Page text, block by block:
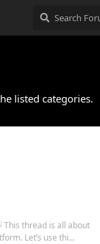
listed categories.
This thread is all about
Let’s use thi...